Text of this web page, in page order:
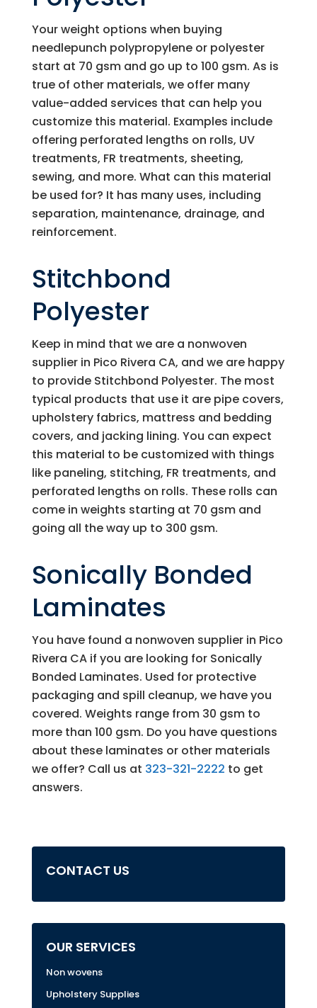
Your weight options when buying
needlepunch polypropylene or polyester
start at 70 gsm and go up to 100 gsm. As is
true of other materials, we offer many
value-added services that can help you
customize this material. Examples include
offering perforated lengths on rolls, UV
treatments, FR treatments, sheeting,
sewing, and more. What can this material
be used for? It has many uses, including
separation, maintenance, drainage, and
reinforcement.
Stitchbond
Polyester
Keep in mind that we are a nonwoven
supplier in Pico Rivera CA, and we are happy
to provide Stitchbond Polyester. The most
typical products that use it are pipe covers,
upholstery fabrics, mattress and bedding
covers, and jacking lining. You can expect
this material to be customized with things
like paneling, stitching, FR treatments, and
perforated lengths on rolls. These rolls can
come in weights starting at 70 gsm and
going all the way up to 300 gsm.
Sonically Bonded
Laminates
You have found a nonwoven supplier in Pico
Rivera CA if you are looking for Sonically
Bonded Laminates. Used for protective
packaging and spill cleanup, we have you
covered. Weights range from 30 gsm to
more than 100 gsm. Do you have questions
about these laminates or other materials
we offer? Call us at 323-321-2222 to get
answers.
CONTACT US
OUR SERVICES
Non wovens
Upholstery Supplies